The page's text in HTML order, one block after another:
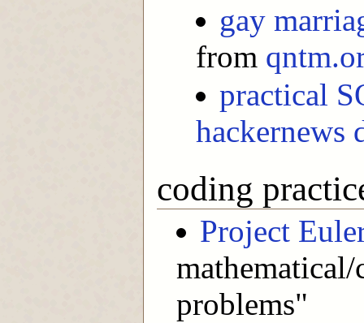
gay
from
practical
hackernews
coding
Project
problems"